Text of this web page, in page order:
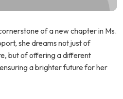
of a new chapter in Ms.
she dreams not just of
but of offering a different
a brighter future for her